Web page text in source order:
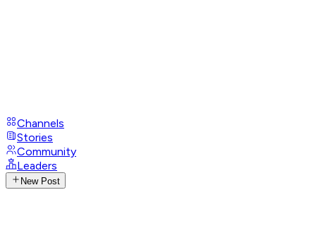
Channels
Stories
Community
Leaders
New Post